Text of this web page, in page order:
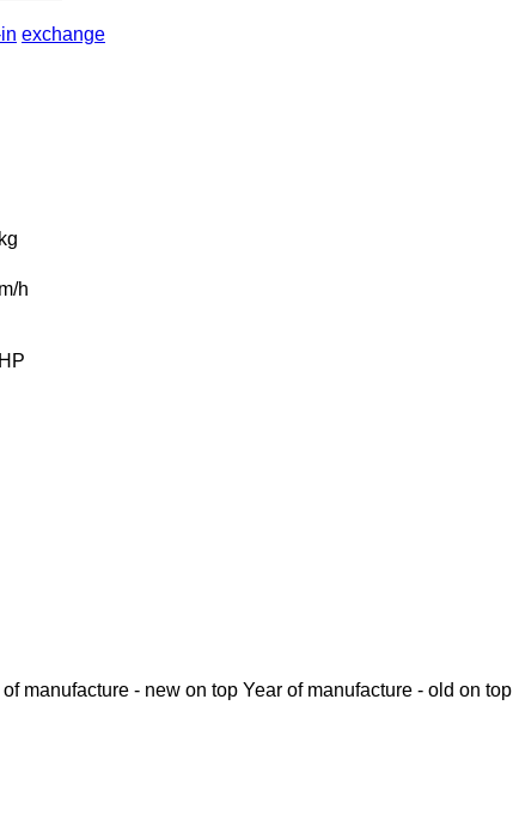
exchange
kg
m/h
HP
of manufacture - new on top Year of manufacture - old on top